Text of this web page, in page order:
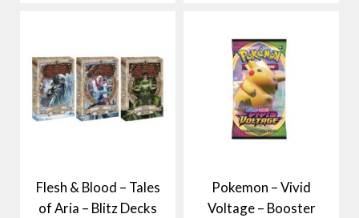
Flesh & Blood – Tales
of Aria – Blitz Decks
Pokemon – Vivid
Voltage – Booster